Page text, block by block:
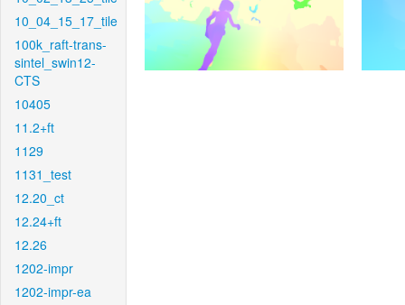
10_04_15_17_tile
100k_raft-trans-
sintel_swin12-
CTS
10405
11.2+ft
1129
1131_test
12.20_ct
12.24+ft
12.26
1202-impr
1202-impr-ea